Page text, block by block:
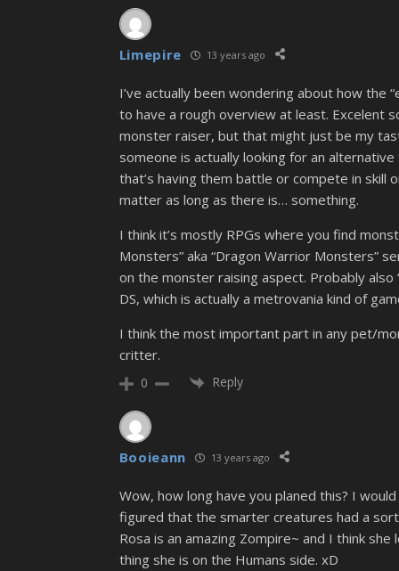
Limepire 13 years ago
I’ve actually been wondering about how the
to have a rough overview at least. Excelent
monster raiser, but that might just be my
someone is actually looking for an
that’s having them battle or compete in
matter as long as there is… something.
I think it’s mostly RPGs where you find
Monsters” aka “Dragon Warrior Monsters”
on the monster raising aspect. Probably also
DS, which is actually a metrovania kind of
I think the most important part in any pet/
critter.
0 Reply
Booieann 13 years ago
Wow, how long have you planed this? I
figured that the smarter creatures had a sort
Rosa is an amazing Zompire~ and I think
thing she is on the Humans side. xD